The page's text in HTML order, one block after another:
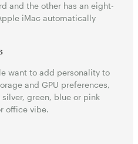
and the other has an eight-
iMac automatically
want to add personality to
and GPU preferences,
green, blue or pink
office vibe.